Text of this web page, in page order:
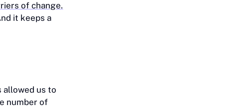
of change.
it keeps a
allowed us to
number of